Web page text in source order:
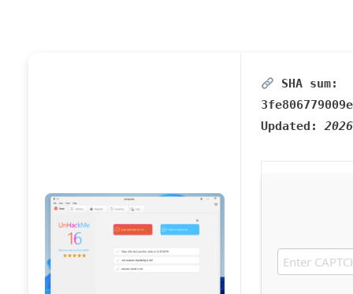
SHA sum:
Updated: